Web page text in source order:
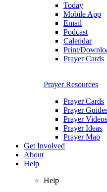
Today
Mobile App
Email
Podcast
Calendar
Print/
Prayer Cards
Prayer Resources
Prayer Cards
Prayer
Prayer Videos
Prayer Ideas
Prayer Map
Get Involved
About
Help
Help